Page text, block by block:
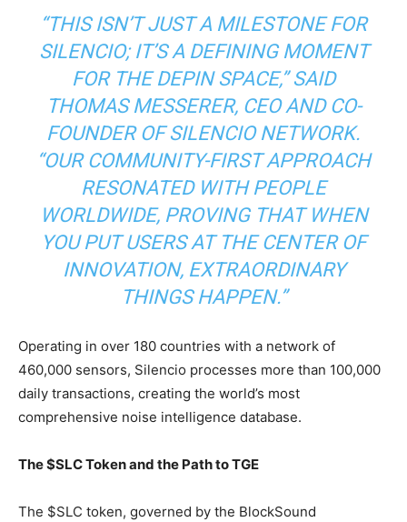
“THIS ISN’T JUST A MILESTONE FOR
SILENCIO; IT’S A DEFINING MOMENT
FOR THE DEPIN SPACE,” SAID
THOMAS MESSERER, CEO AND CO-
FOUNDER OF SILENCIO NETWORK.
“OUR COMMUNITY-FIRST APPROACH
RESONATED WITH PEOPLE
WORLDWIDE, PROVING THAT WHEN
YOU PUT USERS AT THE CENTER OF
INNOVATION, EXTRAORDINARY
THINGS HAPPEN.”
Operating in over 180 countries with a network of
460,000 sensors, Silencio processes more than 100,000
daily transactions, creating the world’s most
comprehensive noise intelligence database.
The $SLC Token and the Path to TGE
The $SLC token, governed by the BlockSound